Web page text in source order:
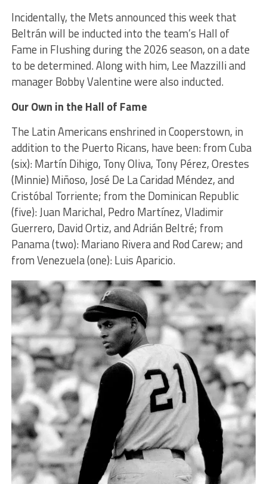
Incidentally, the Mets announced this week that
Beltrán will be inducted into the team’s Hall of
Fame in Flushing during the 2026 season, on a date
to be determined. Along with him, Lee Mazzilli and
manager Bobby Valentine were also inducted.
Our Own in the Hall of Fame
The Latin Americans enshrined in Cooperstown, in
addition to the Puerto Ricans, have been: from Cuba
(six): Martín Dihigo, Tony Oliva, Tony Pérez, Orestes
(Minnie) Miñoso, José De La Caridad Méndez, and
Cristóbal Torriente; from the Dominican Republic
(five): Juan Marichal, Pedro Martínez, Vladimir
Guerrero, David Ortiz, and Adrián Beltré; from
Panama (two): Mariano Rivera and Rod Carew; and
from Venezuela (one): Luis Aparicio.